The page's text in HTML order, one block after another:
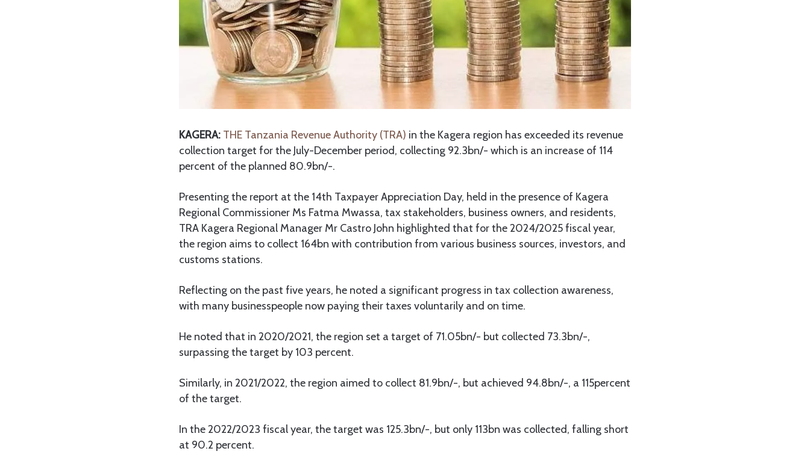
KAGERA: THE Tanzania Revenue Authority (TRA) in the Kagera region has exceeded its revenue
collection target for the July-December period, collecting 92.3bn/- which is an increase of 114
percent of the planned 80.9bn/-.
Presenting the report at the 14th Taxpayer Appreciation Day, held in the presence of Kagera
Regional Commissioner Ms Fatma Mwassa, tax stakeholders, business owners, and residents,
TRA Kagera Regional Manager Mr Castro John highlighted that for the 2024/2025 fiscal year,
the region aims to collect 164bn with contribution from various business sources, investors, and
customs stations.
Reflecting on the past five years, he noted a significant progress in tax collection awareness,
with many businesspeople now paying their taxes voluntarily and on time.
He noted that in 2020/2021, the region set a target of 71.05bn/- but collected 73.3bn/-,
surpassing the target by 103 percent.
Similarly, in 2021/2022, the region aimed to collect 81.9bn/-, but achieved 94.8bn/-, a 115percent
of the target.
In the 2022/2023 fiscal year, the target was 125.3bn/-, but only 113bn was collected, falling short
at 90.2 percent.